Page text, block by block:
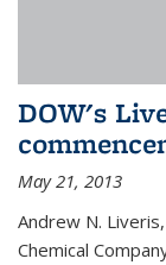
DOW's
May 21, 2013
Andrew N.
Chemical